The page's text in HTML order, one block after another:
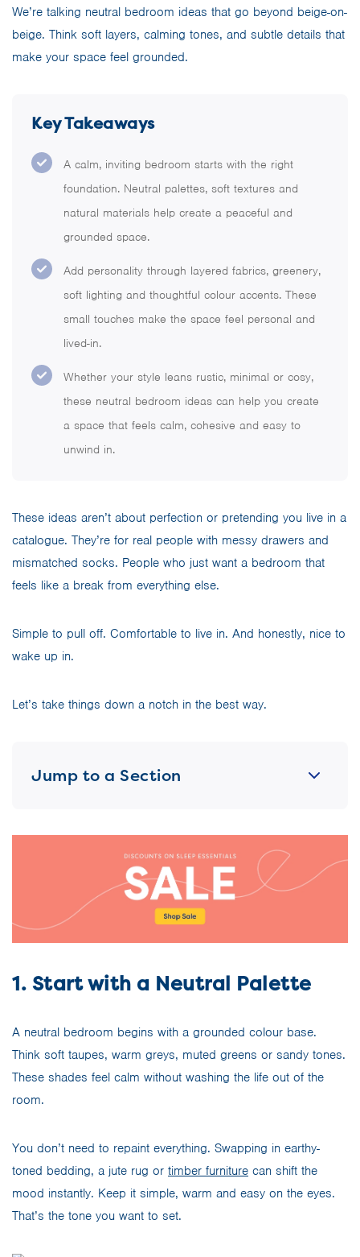
We’re talking neutral bedroom ideas that go beyond beige-on-
beige. Think soft layers, calming tones, and subtle details that
make your space feel grounded.
Key Takeaways
A calm, inviting bedroom starts with the right
foundation. Neutral palettes, soft textures and
natural materials help create a peaceful and
grounded space.
Add personality through layered fabrics, greenery,
soft lighting and thoughtful colour accents. These
small touches make the space feel personal and
lived-in.
Whether your style leans rustic, minimal or cosy,
these neutral bedroom ideas can help you create
a space that feels calm, cohesive and easy to
unwind in.
These ideas aren’t about perfection or pretending you live in a
catalogue. They’re for real people with messy drawers and
mismatched socks. People who just want a bedroom that
feels like a break from everything else.
Simple to pull off. Comfortable to live in. And honestly, nice to
wake up in.
Let’s take things down a notch in the best way.
Jump to a Section
1. Start with a Neutral Palette
A neutral bedroom begins with a grounded colour base.
Think soft taupes, warm greys, muted greens or sandy tones.
These shades feel calm without washing the life out of the
room.
You don’t need to repaint everything. Swapping in earthy-
toned bedding, a jute rug or timber furniture can shift the
mood instantly. Keep it simple, warm and easy on the eyes.
That’s the tone you want to set.